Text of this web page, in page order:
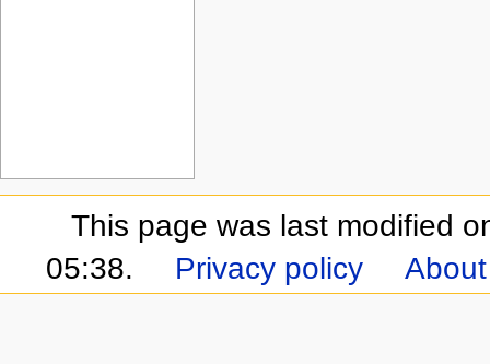
This page was last modified
05:38.
Privacy policy